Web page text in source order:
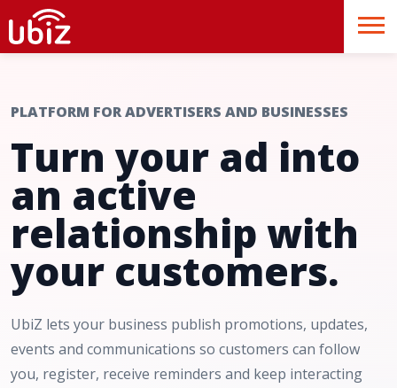
PLATFORM FOR ADVERTISERS AND BUSINESSES
Turn your ad into
an active
relationship with
your customers.
UbiZ lets your business publish promotions, updates,
events and communications so customers can follow
you, register, receive reminders and keep interacting